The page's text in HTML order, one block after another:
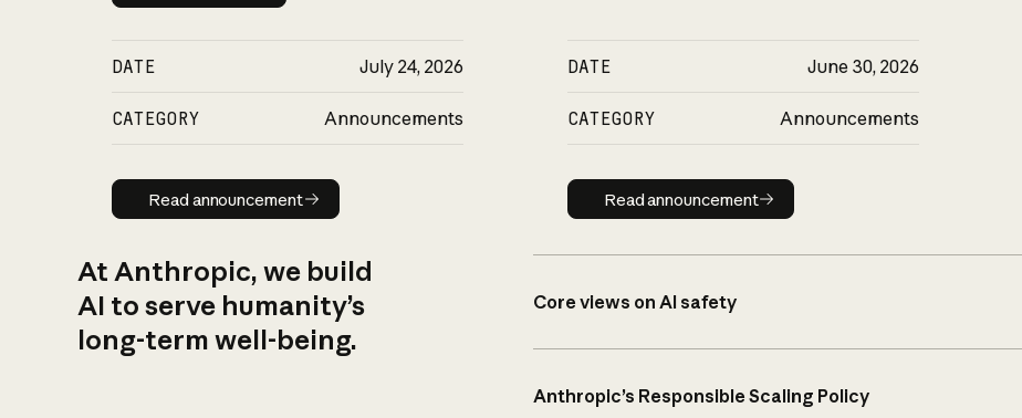
DATE July 24, 2026
CATEGORY Announcements
Read announcement
Read announcement
DATE June 30, 2026
CATEGORY Announcements
Read announcement
Read announcement
At Anthropic, we build
AI to serve humanity’s
long-term well-being.
Core views on AI safety
Anthropic’s Responsible Scaling Policy